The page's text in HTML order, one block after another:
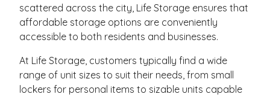
scattered across the city, Life Storage ensures that
affordable storage options are conveniently
accessible to both residents and businesses.
At Life Storage, customers typically find a wide
range of unit sizes to suit their needs, from small
lockers for personal items to sizable units capable